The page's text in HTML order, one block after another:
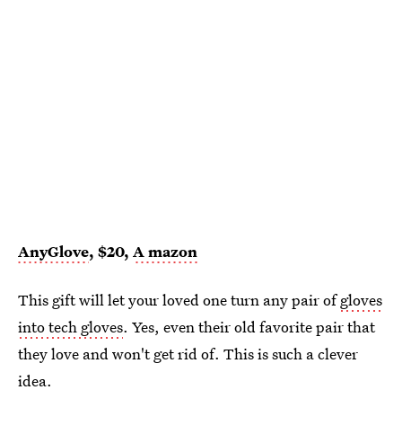
AnyGlove, $20, A mazon
This gift will let your loved one turn any pair ofgloves
into tech gloves. Yes, even their old favorite pair that
they love and won't get rid of. This is such a clever
idea.